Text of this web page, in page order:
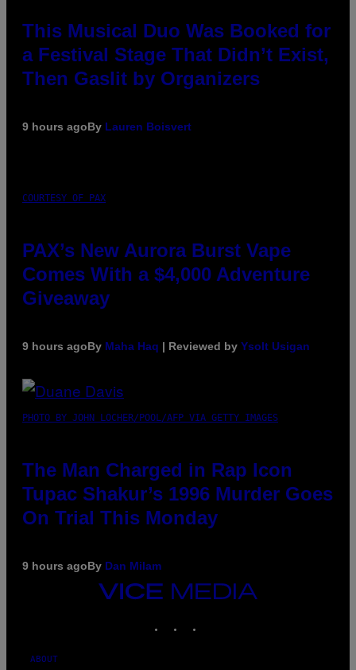
This Musical Duo Was Booked for
a Festival Stage That Didn’t Exist,
Then Gaslit by Organizers
9 hours agoBy Lauren Boisvert
COURTESY OF PAX
PAX’s New Aurora Burst Vape
Comes With a $4,000 Adventure
Giveaway
9 hours agoBy Maha Haq | Reviewed by Ysolt Usigan
PHOTO BY JOHN LOCHER/POOL/AFP VIA GETTY IMAGES
The Man Charged in Rap Icon
Tupac Shakur’s 1996 Murder Goes
On Trial This Monday
9 hours agoBy Dan Milam
VICE
MEDIA
ABOUT